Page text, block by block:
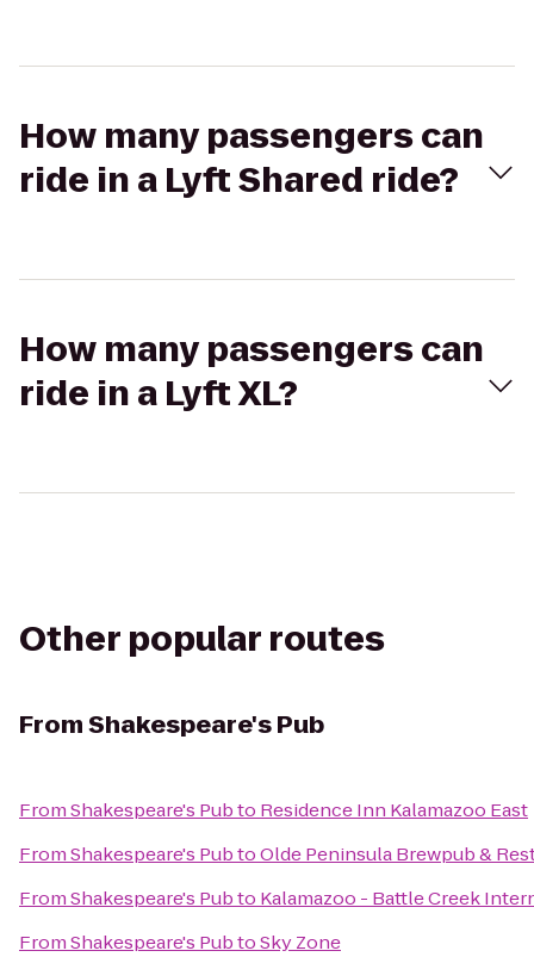
How many passengers can
ride in a Lyft Shared ride?
How many passengers can
ride in a Lyft XL?
Other popular routes
FromShakespeare's Pub
FromShakespeare's Pubto Residence Inn Kalamazoo East
FromShakespeare's PubtoOlde Peninsula Brewpub &
FromShakespeare's Pubto Kalamazoo - Battle Creek
FromShakespeare's PubtoSky Zone